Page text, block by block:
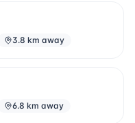
3.8 km away
6.8 km away